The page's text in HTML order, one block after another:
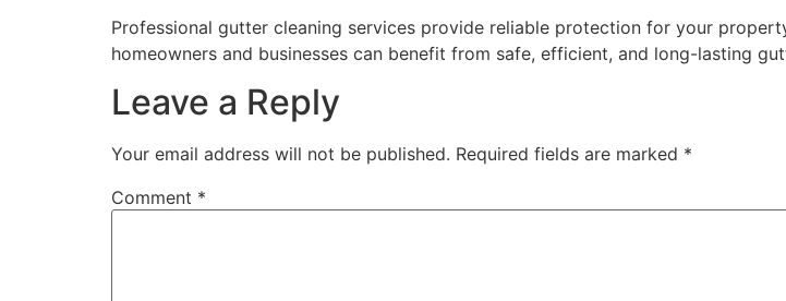
Professional gutter cleaning services provide reliable protection for your
homeowners and businesses can benefit from safe, efficient, and long-lasting
Leave a Reply
Your email address will not be published. Required fields are marked *
Comment *